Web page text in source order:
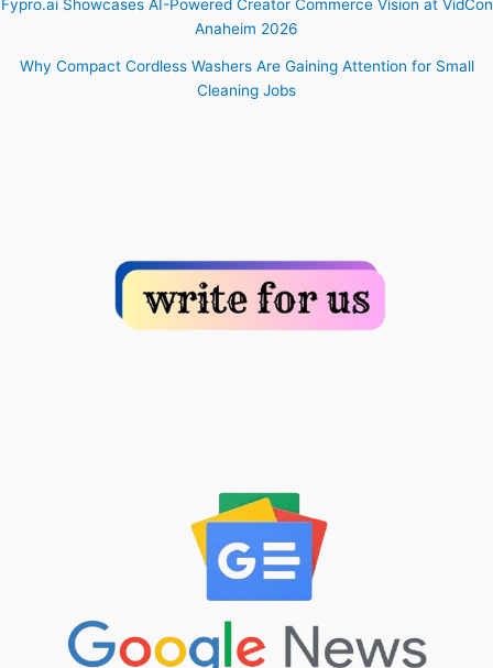
Fypro.ai Showcases AI-Powered Creator Commerce Vision at VidCon
Anaheim 2026
Why Compact Cordless Washers Are Gaining Attention for Small
Cleaning Jobs